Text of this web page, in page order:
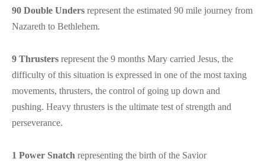
90 Double Unders represent the estimated 90 mile journey from
Nazareth to Bethlehem.
9 Thrusters represent the 9 months Mary carried Jesus, the
difficulty of this situation is expressed in one of the most taxing
movements, thrusters, the control of going up down and
pushing. Heavy thrusters is the ultimate test of strength and
perseverance.
1 Power Snatch representing the birth of the Savior